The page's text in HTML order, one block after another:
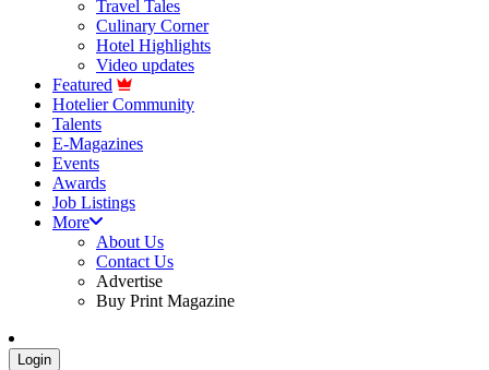
Travel Tales
Culinary Corner
Hotel Highlights
Video updates
Featured
Hotelier Community
Talents
E-Magazines
Events
Awards
Job Listings
More
About Us
Contact Us
Advertise
Buy Print Magazine
Login